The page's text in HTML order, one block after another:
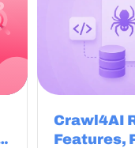
Crawl4AI
Features,